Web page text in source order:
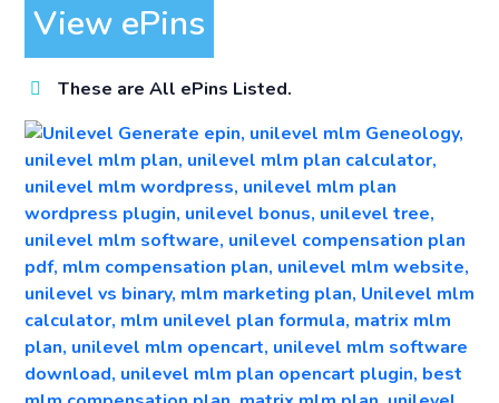
View ePins
These are All ePins Listed.